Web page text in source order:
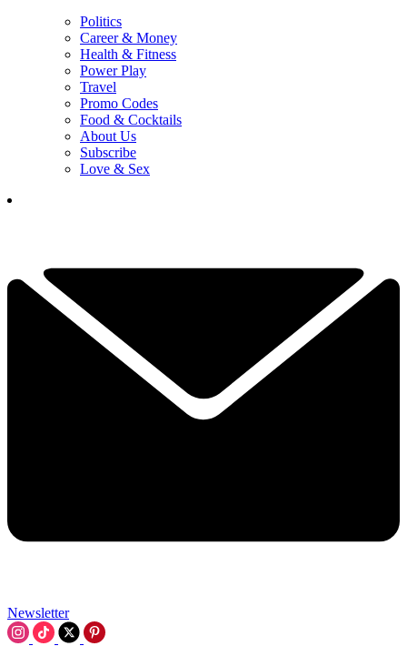
Politics
Career & Money
Health & Fitness
Power Play
Travel
Promo Codes
Food & Cocktails
About Us
Subscribe
Love & Sex
Newsletter